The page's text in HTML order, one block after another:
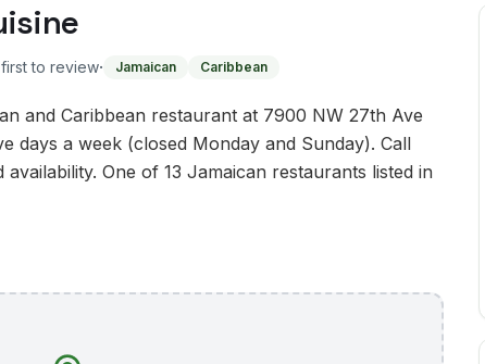
to review· Jamaican Caribbean
and Caribbean restaurant at 7900 NW 27th Ave
days a week (closed Monday and Sunday). Call
One of 13 Jamaican restaurants listed in